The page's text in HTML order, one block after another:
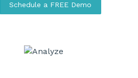
Schedule a FREE Demo